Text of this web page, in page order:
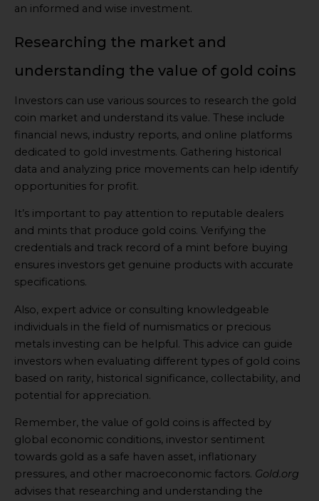
an informed and wise investment.
Researching the market and
understanding the value of gold coins
Investors can use various sources to research the gold
coin market and understand its value. These include
financial news, industry reports, and online platforms
dedicated to gold investments. Gathering historical
data and analyzing price movements can help identify
opportunities for profit.
It’s important to pay attention to reputable dealers
and mints that produce gold coins. Verifying the
credentials and track record of a mint before buying
ensures investors get genuine products with accurate
specifications.
Also, expert advice or consulting knowledgeable
individuals in the field of numismatics or precious
metals investing can be helpful. This advice can guide
investors when evaluating different types of gold coins
based on rarity, historical significance, collectability, and
potential for appreciation.
Remember, the value of gold coins is affected by
global economic conditions, investor sentiment
towards gold as a safe haven asset, inflationary
pressures, and other macroeconomic factors. Gold.org
advises that researching and understanding the